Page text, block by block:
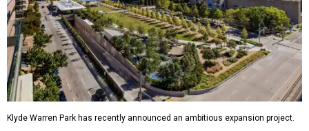
Klyde Warren Park has recently announced an ambitious expansion project.